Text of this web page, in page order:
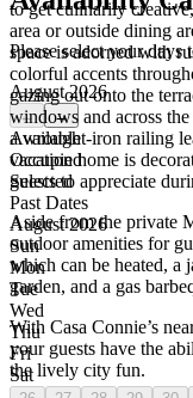
to get culinarily
area or outside dining
space is adorned with
colorful accents
gazing out onto the
windows and across
a wrought-iron railing
vacation home is
guests to appreciate
Aside from the private
outdoor amenities for
which can be heated, a
garden, and a gas
With Casa Connie’s
your guests have the
the lively city fun.
Please select your
August 2026
← →
Available
Occupied
Selected
Past Dates
August 2026
Sun
Mon
Tue
Wed
Thu
Fri
Sat